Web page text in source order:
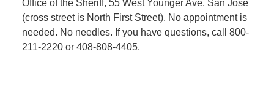
Office of the Sheriff, 55 West Younger Ave. San Jose
(cross street is North First Street). No appointment is
needed. No needles. If you have questions, call 800-
211-2220 or 408-808-4405.